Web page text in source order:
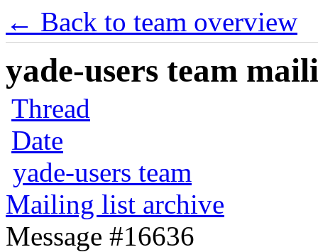
← Back to team overview
yade-users team
Thread
Date
yade-users team
Mailing list archive
Message #16636